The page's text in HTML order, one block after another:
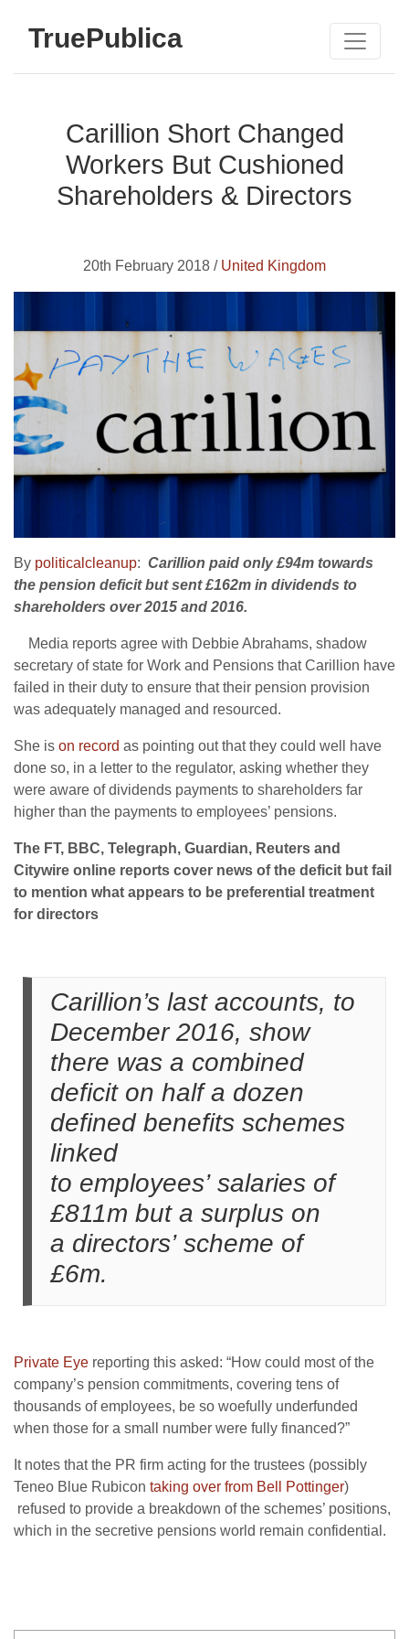
TruePublica
Carillion Short Changed
Workers But Cushioned
Shareholders & Directors
20th February 2018 / United Kingdom
By politicalcleanup: Carillion paid only £94m towards
the pension deficit but sent £162m in dividends to
shareholders over 2015 and 2016.
Media reports agree with Debbie Abrahams, shadow
secretary of state for Work and Pensions that Carillion have
failed in their duty to ensure that their pension provision
was adequately managed and resourced.
She is on record as pointing out that they could well have
done so, in a letter to the regulator, asking whether they
were aware of dividends payments to shareholders far
higher than the payments to employees’ pensions.
The FT, BBC, Telegraph, Guardian, Reuters and
Citywire online reports cover news of the deficit but fail
to mention what appears to be preferential treatment
for directors
Carillion’s last accounts, to
December 2016, show
there was a combined
deficit on half a dozen
defined benefits schemes
linked
to employees’ salaries of
£811m but a surplus on
a directors’ scheme of
£6m.
Private Eye reporting this asked: “How could most of the
company’s pension commitments, covering tens of
thousands of employees, be so woefully underfunded
when those for a small number were fully financed?”
It notes that the PR firm acting for the trustees (possibly
Teneo Blue Rubicon taking over from Bell Pottinger)
refused to provide a breakdown of the schemes’ positions,
which in the secretive pensions world remain confidential.